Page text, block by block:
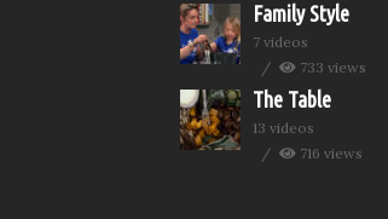
Family Style
7 videos
733 views
The Table
13 videos
716 views